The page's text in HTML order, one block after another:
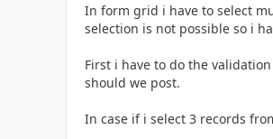
In form grid i have to select
selection is not possible so i
First i have to do the
should we post.
In case if i select 3 records